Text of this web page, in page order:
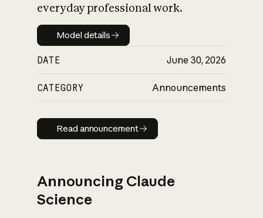
everyday professional work.
Model details
Model details
DATE June 30, 2026
CATEGORY Announcements
Read announcement
Read announcement
Announcing Claude
Science